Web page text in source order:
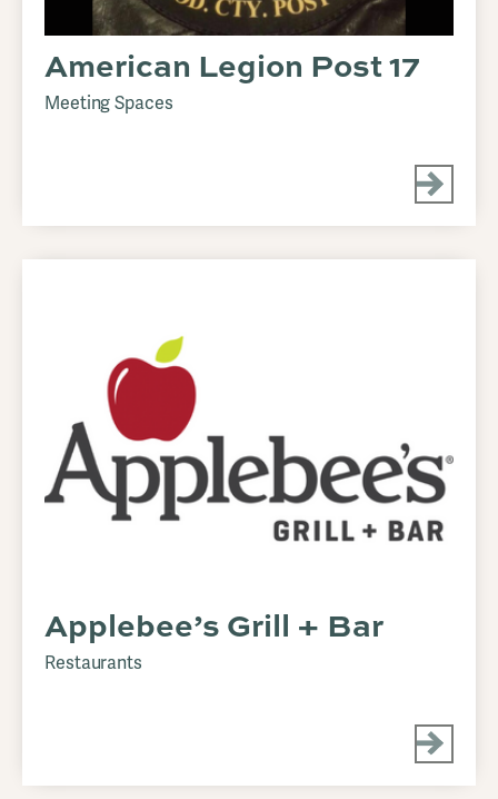
American Legion Post 17
Meeting Spaces
Applebee’s Grill + Bar
Restaurants